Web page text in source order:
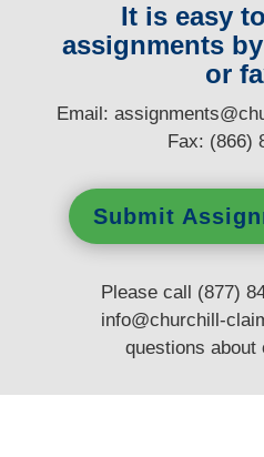
It is easy
assignments
or
Email:
Fax: (866)
Submit
Please call (877)
info@churchill-
questionsabout